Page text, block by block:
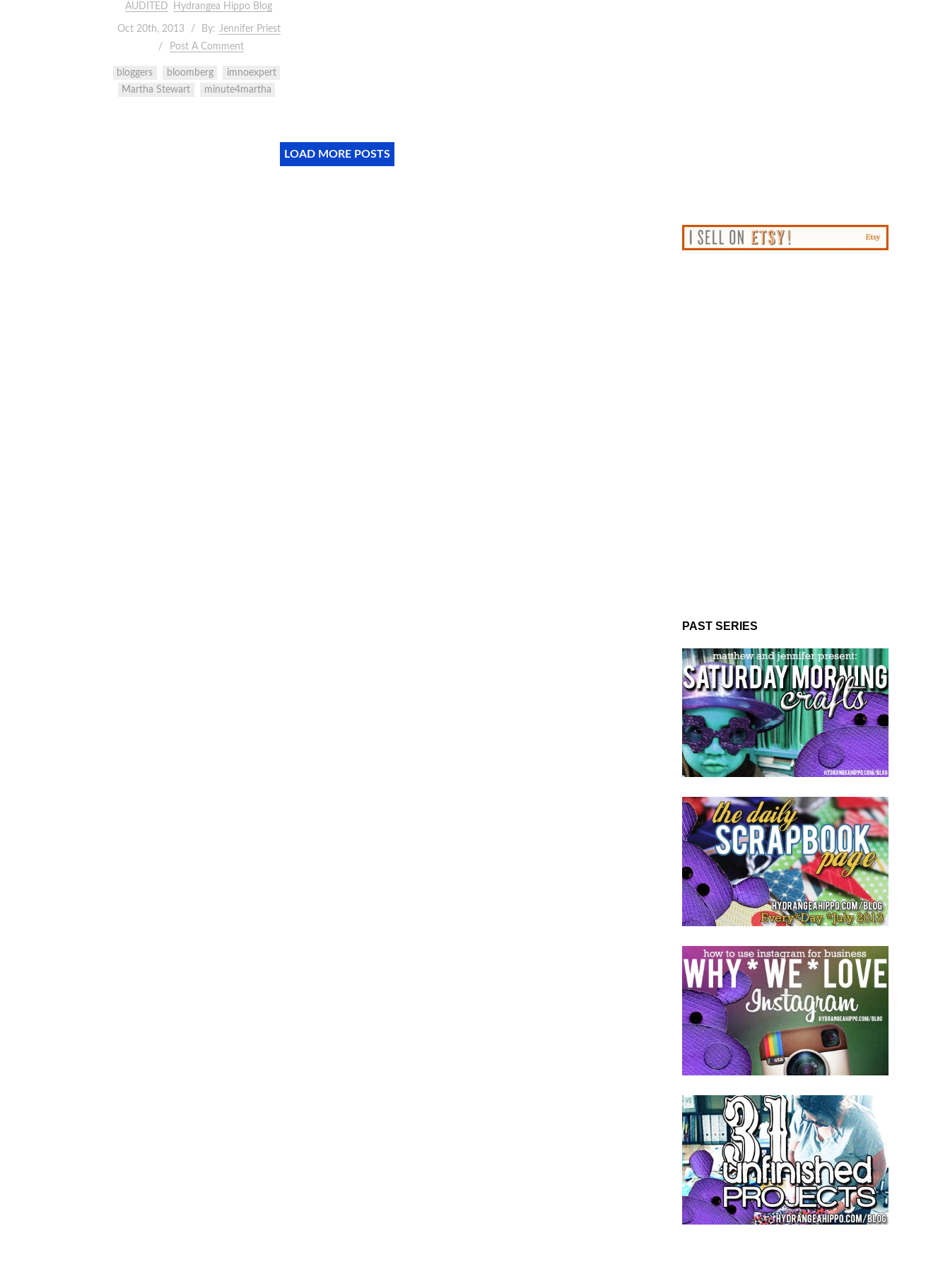
AUDITED Hydrangea Hippo Blog
Oct 20th, 2013 By: Jennifer Priest
Post A Comment
bloggers bloomberg
imnoexpert
Martha Stewart
minute4martha
LOAD MORE POSTS
PAST SERIES